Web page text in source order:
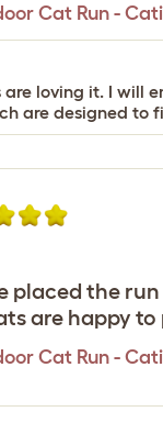
Cat Run -
loving it. I will
are designed to
placed the
are happy to
Cat Run -